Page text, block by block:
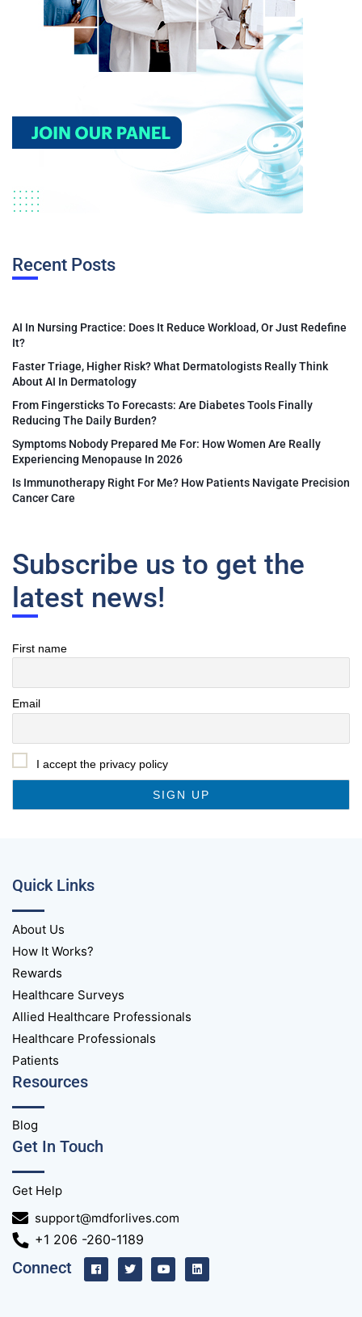
Recent Posts
AI In Nursing Practice: Does It Reduce Workload, Or Just Redefine
It?
Faster Triage, Higher Risk? What Dermatologists Really Think
About AI In Dermatology
From Fingersticks To Forecasts: Are Diabetes Tools Finally
Reducing The Daily Burden?
Symptoms Nobody Prepared Me For: How Women Are Really
Experiencing Menopause In 2026
Is Immunotherapy Right For Me? How Patients Navigate Precision
Cancer Care
Subscribe us to get the
latest news!
First name
Email
I accept the privacy policy
Quick Links
About Us
How It Works?
Rewards
Healthcare Surveys
Allied Healthcare Professionals
Healthcare Professionals
Patients
Resources
Blog
Get In Touch
Get Help
support@mdforlives.com
+1 206 -260-1189
Connect